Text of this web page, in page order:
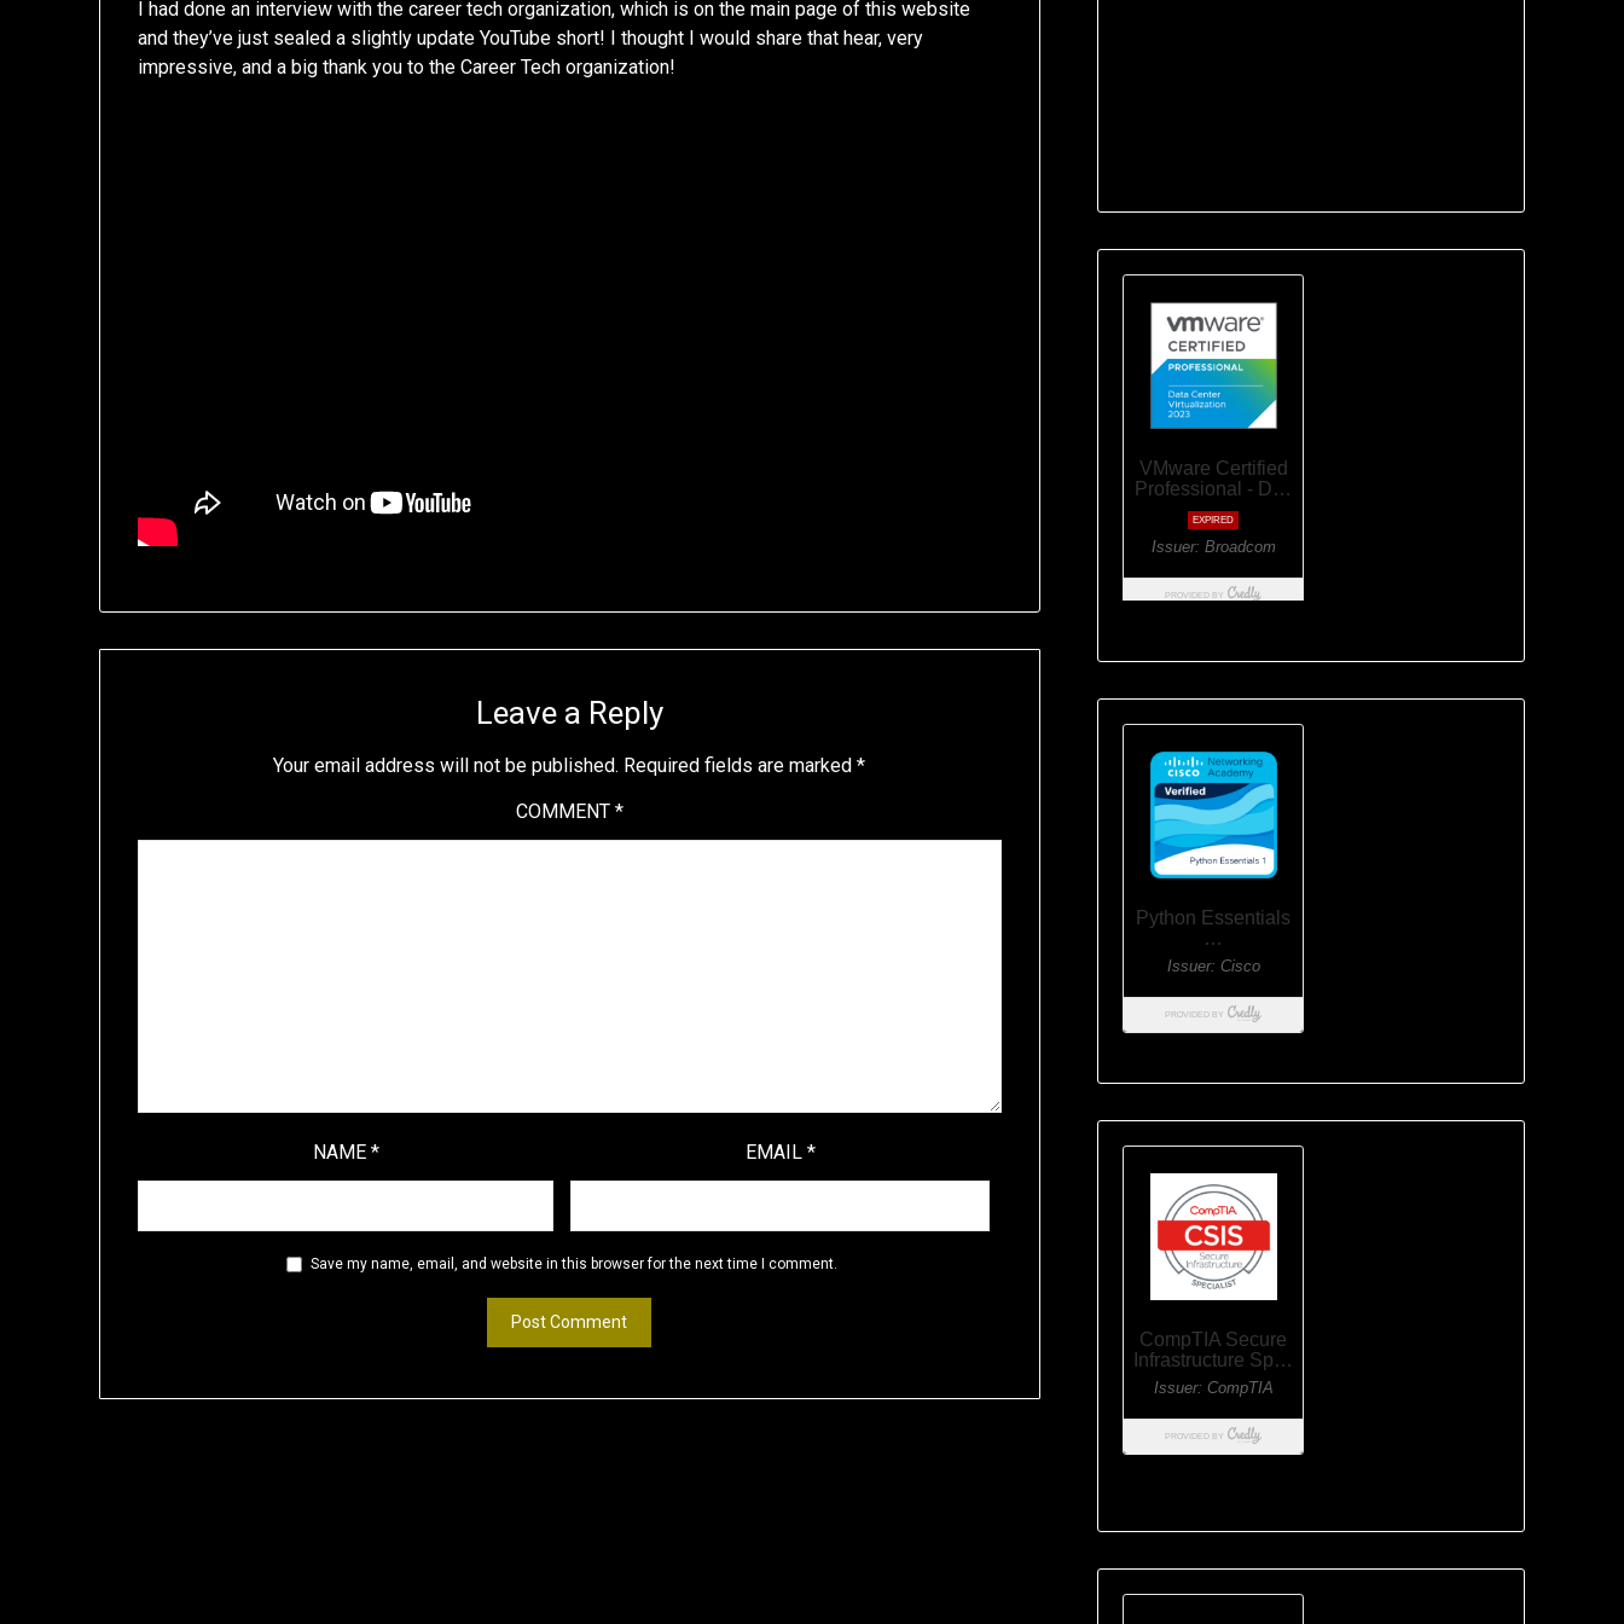
I had done an interview with the career tech organization, which is on the main page of this website
and they’ve just sealed a slightly update YouTube short! I thought I would share that hear, very
impressive, and a big thank you to the Career Tech organization!
Leave a Reply
Your email address will not be published. Required fields are marked*
COMMENT *
NAME * EMAIL *
Save my name, email, and website in this browser for the next time I comment.